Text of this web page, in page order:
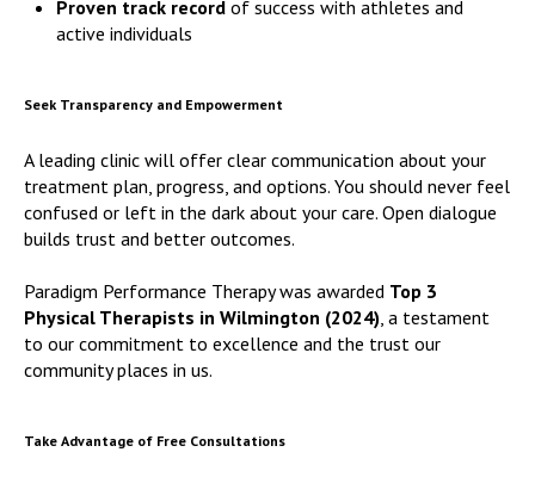
Proven track record of success with athletes and
active individuals
Seek Transparency and Empowerment
A leading clinic will offer clear communication about your
treatment plan, progress, and options. You should never feel
confused or left in the dark about your care. Open dialogue
builds trust and better outcomes.
Paradigm Performance Therapy was awarded Top 3
Physical Therapists in Wilmington (2024), a testament
to our commitment to excellence and the trust our
community places in us.
Take Advantage of Free Consultations